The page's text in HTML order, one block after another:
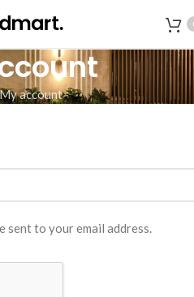
account
sent to your email address.